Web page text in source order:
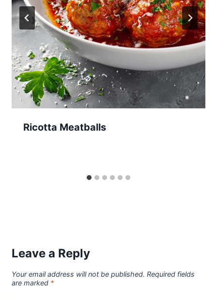
Ricotta Meatballs
Leave a Reply
Your email address will not be published. Required fields
are marked *